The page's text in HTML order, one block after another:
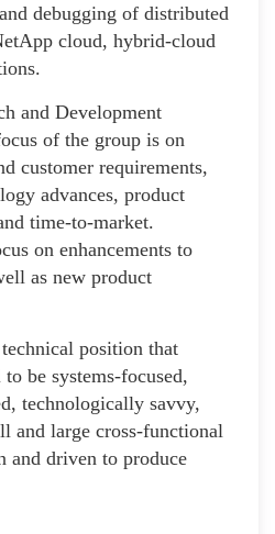
debugging of distributed
cloud, hybrid-cloud
and Development
of the group is on
customer requirements,
advances, product
time-to-market.
on enhancements to
as new product
position that
be systems-focused,
technologically savvy,
and large cross-functional
and driven to produce